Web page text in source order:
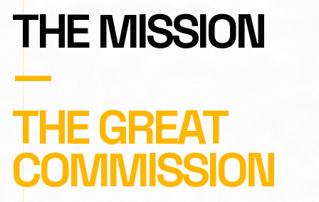
THE MISSION
—
THE GREAT
COMMISSION